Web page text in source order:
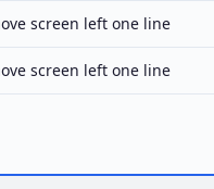
screen left one line
screen left one line